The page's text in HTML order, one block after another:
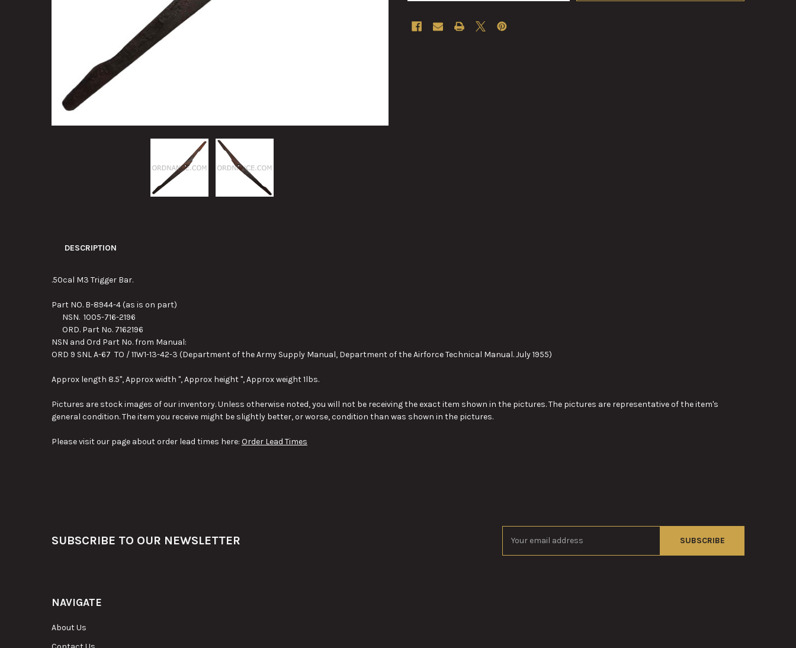
DESCRIPTION
.50cal M3 Trigger Bar.
Part NO. B-8944-4 (as is on part)
NSN. 1005-716-2196
ORD. Part No. 7162196
NSN and Ord Part No. from Manual:
ORD 9 SNL A-67 TO / 11W1-13-42-3 (Department of the Army Supply Manual, Department of the Airforce Technical Manual. July 1955)
Approx length 8.5", Approx width ", Approx height ", Approx weight 1lbs.
Pictures are stock images of our inventory. Unless otherwise noted, you will not be receiving the exact item shown in the pictures. The pictures are representative of the item's
general condition. The item you receive might be slightly better, or worse, condition than was shown in the pictures.
Please visit our page about order lead times here: Order Lead Times
SUBSCRIBE TO OUR NEWSLETTER
Address
NAVIGATE
About Us